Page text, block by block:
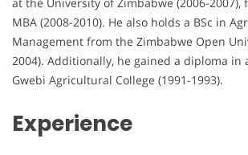
MBA (2008-2010). He also holds a BSc in
Management from the Zimbabwe Open
2004). Additionally, he gained a diploma in
Gwebi Agricultural College (1991-1993).
Experience